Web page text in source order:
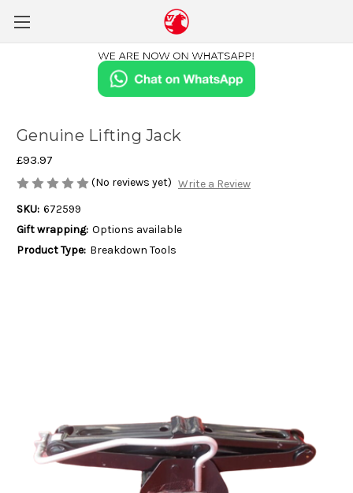
Genuine Lifting Jack
£93.97
(No reviews yet) Write a Review
SKU: 672599
Gift wrapping: Options available
Product Type: Breakdown Tools